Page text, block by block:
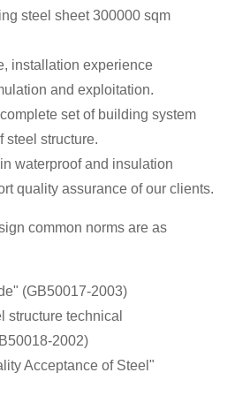
steel sheet 300000 sqm
installation experience
and exploitation.
set of building system
steel structure.
waterproof and insulation
quality assurance of our clients.
common norms are as
(GB50017-2003)
structure technical
2002)
Acceptance of Steel"